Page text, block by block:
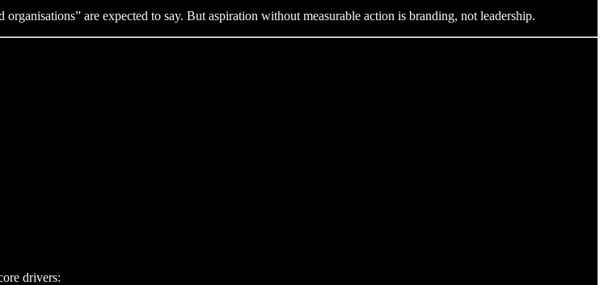
are expected to say. But aspiration without measurable action is branding, not leadership.
drivers: